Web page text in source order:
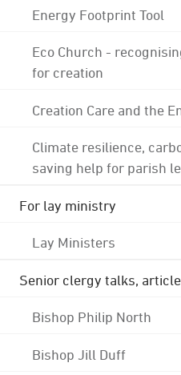
Energy Footprint Tool
Eco Church -
for creation
Creation Care and the
Climate resilience,
saving help for parish
For lay ministry
Lay Ministers
Senior clergy talks,
Bishop Philip North
Bishop Jill Duff